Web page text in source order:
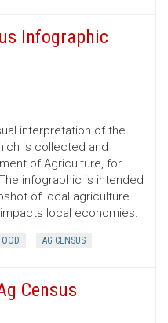
Infographic
interpretation of the
is collected and
of Agriculture, for
infographic is intended
of local agriculture
local economies.
AG CENSUS
Census